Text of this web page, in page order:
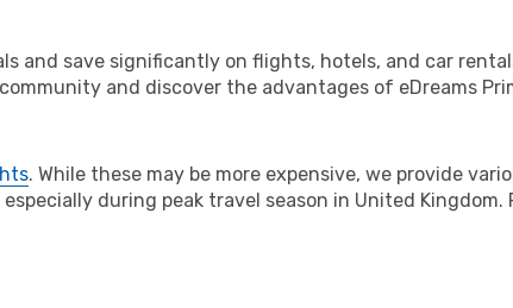
and save significantly on flights, hotels, and car
and discover the advantages of eDreams
. While these may be more expensive, we provide
during peak travel season in United